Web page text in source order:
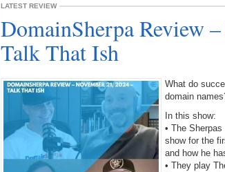
LATEST REVIEW
DomainSherpa Review
Talk That Ish
What do
domain
In this show:
• The
show for the
and how he
• They play